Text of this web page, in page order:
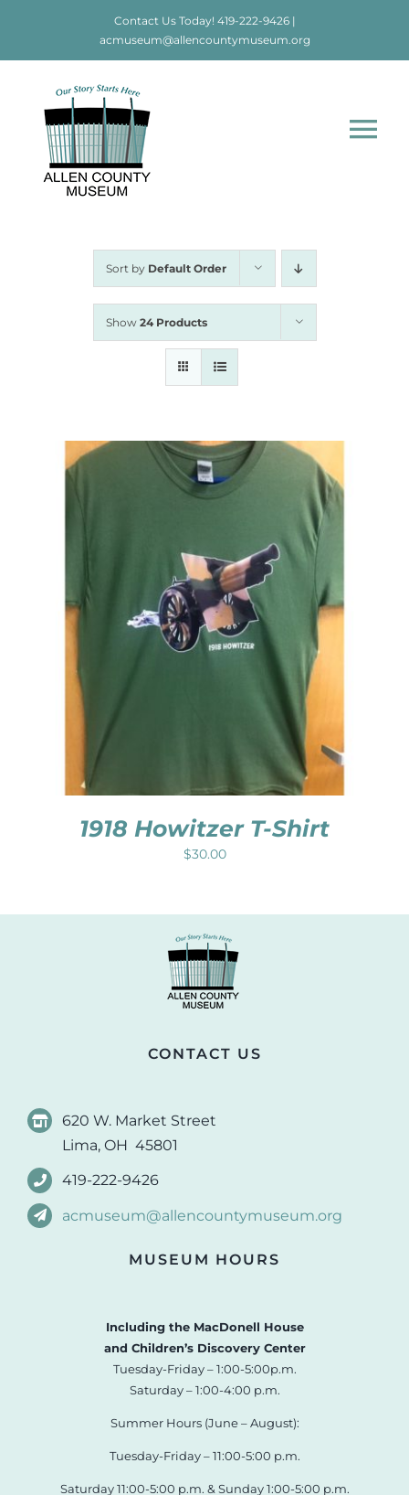
Contact Us Today! 419-222-9426|
acmuseum@allencountymuseum.org
Home
Events
Contact
Sort by Default Order
Show 24 Products
1918 Howitzer T-Shirt
$30.00
CONTACT US
620 W. Market Street
Lima, OH 45801
419-222-9426
acmuseum@allencountymuseum.org
MUSEUM HOURS
Including the MacDonell House
and Children’s Discovery Center
Tuesday-Friday – 1:00-5:00p.m.
Saturday – 1:00-4:00 p.m.
Summer Hours (June – August):
Tuesday-Friday – 11:00-5:00 p.m.
Saturday 11:00-5:00 p.m. & Sunday 1:00-5:00 p.m.